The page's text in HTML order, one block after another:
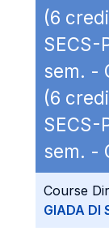
(6
SECS-
sem. -
(6
SECS-
sem. -
Course
GIADA DI